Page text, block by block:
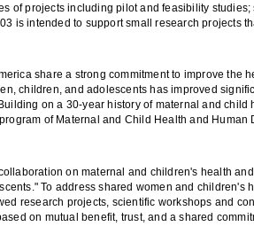
of projects including pilot and feasibility
is intended to support small research projects
share a strong commitment to improve
children, and adolescents has improved
on a 30-year history of maternal and
of Maternal and Child Health and
on maternal and children's health
To address shared women and
research projects, scientific workshops and
on mutual benefit, trust, and a shared